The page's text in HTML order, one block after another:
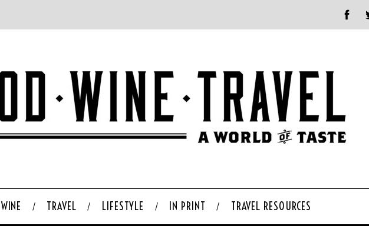
WINE TRAVEL LIFESTYLE IN PRINT TRAVEL RESOURCES